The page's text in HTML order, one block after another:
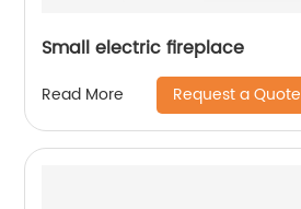
Small electric fireplace
Read More Request a Quote